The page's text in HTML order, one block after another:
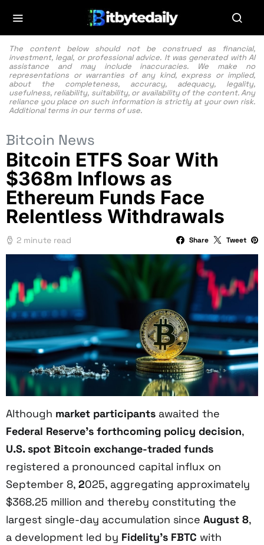
The content below should not be construed as financial,
investment, legal, or professional advice. It was generated with AI
assistance and may include inaccuracies. We make no
representations or warranties of any kind, express or implied,
about the completeness, accuracy, adequacy, legality,
usefulness, reliability, suitability, or availability of the content. Any
reliance you place on such information is strictly at your own risk.
Additional terms in our terms of use.
Bitcoin News
Bitcoin ETFS Soar With
$368m Inflows as
Ethereum Funds Face
Relentless Withdrawals
2 minute read Share Tweet
Although market participants awaited the
Federal Reserve’s forthcoming policy decision,
U.S. spot Bitcoin exchange-traded funds
registered a pronounced capital influx on
September 8, 2025, aggregating approximately
$368.25 million and thereby constituting the
largest single-day accumulation since August 8,
a development led by Fidelity’s FBTC with